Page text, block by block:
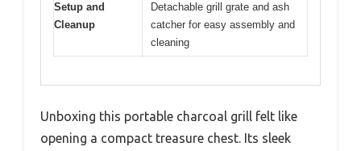
Setup and
Cleanup
Detachable grill grate and ash
catcher for easy assembly and
cleaning
Unboxing this portable charcoal grill felt like
opening a compact treasure chest. Its sleek